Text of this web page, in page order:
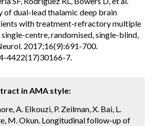
of dual-lead thalamic deep brain
with treatment-refractory multiple
centre, randomised, single-blind,
2017;16(9):691-700.
4422(17)30166-7.
in AMA style:
A. Elkouzi, P. Zeilman, X. Bai, L.
M. Okun. Longitudinal follow-up of